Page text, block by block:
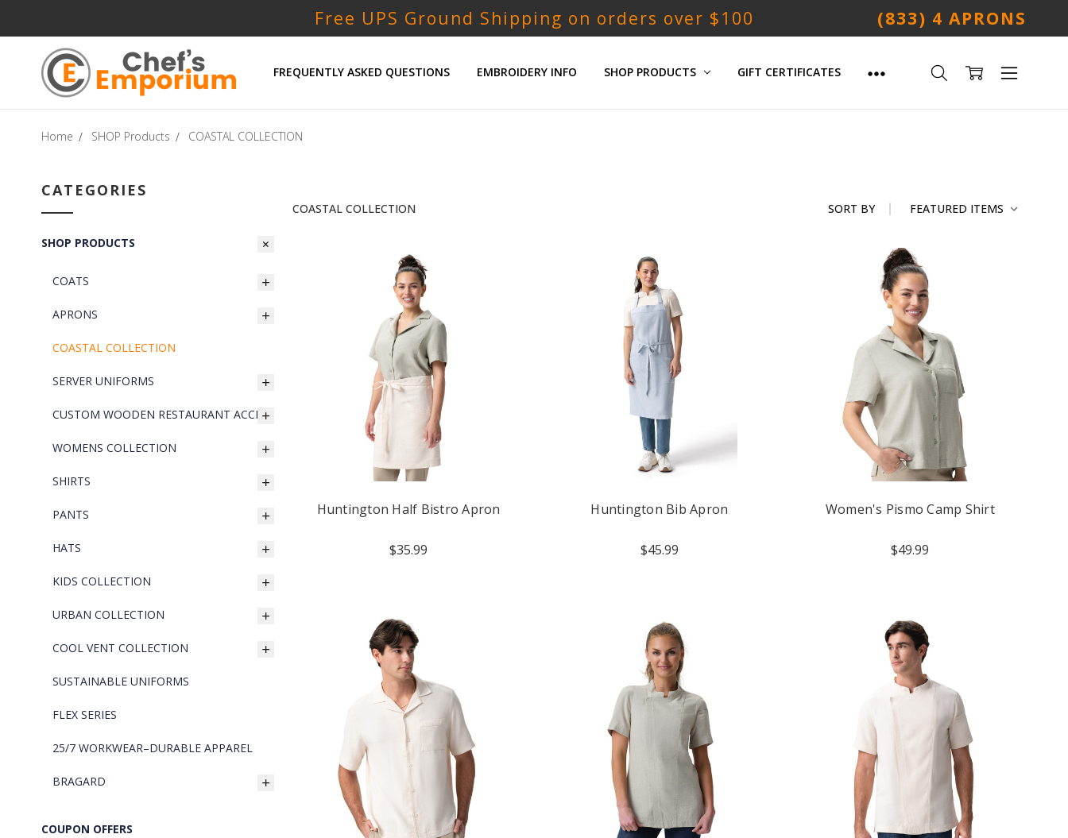
(833) 4 APRONS
Free UPS Ground Shipping on orders over $100
FREQUENTLY ASKED QUESTIONS EMBROIDERY INFO SHOP PRODUCTS GIFT CERTIFICATES
Home SHOP Products COASTAL COLLECTION
CATEGORIES
SHOP PRODUCTS
COATS
APRONS
COASTAL COLLECTION
SERVER UNIFORMS
CUSTOM WOODEN RESTAURANT ACCESSORIES
WOMENS COLLECTION
SHIRTS
PANTS
HATS
KIDS COLLECTION
URBAN COLLECTION
COOL VENT COLLECTION
SUSTAINABLE UNIFORMS
FLEX SERIES
25/7 WORKWEAR–DURABLE APPAREL
BRAGARD
COUPON OFFERS
COASTAL COLLECTION SORT BY
Huntington Half Bistro Apron
$35.99
Huntington Bib Apron
$45.99
Women's Pismo Camp Shirt
$49.99